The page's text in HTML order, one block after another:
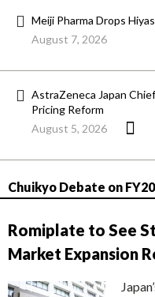
Meiji Pharma Drops
August 7, 2026
AstraZeneca Japan
Pricing Reform
August 5, 2026
Chuikyo Debate on
Romiplate to See
Market Expansion